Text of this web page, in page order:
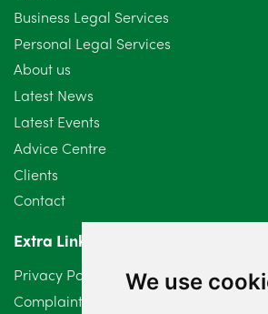
We use
Business Legal Services
Personal Legal Services
About us
Latest News
Latest Events
Advice Centre
Clients
Contact
Extra Links
Privacy Policy
Complaints Procedure